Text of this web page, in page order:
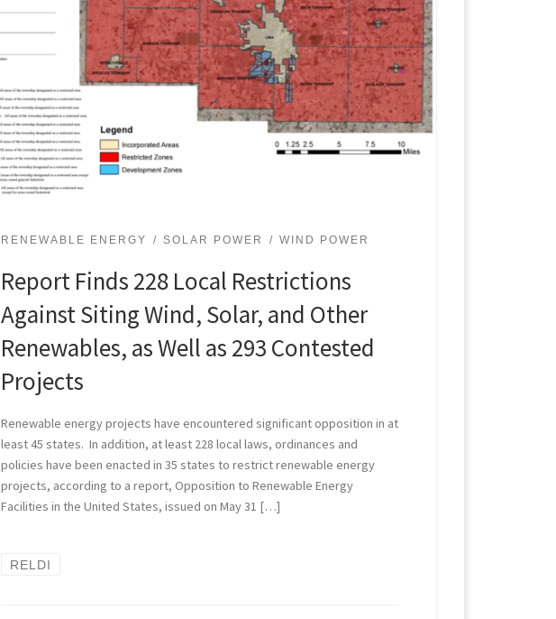
RENEWABLE ENERGY SOLAR POWER WIND POWER
Report Finds 228 Local Restrictions
Against Siting Wind, Solar, and Other
Renewables, as Well as 293 Contested
Projects
Renewable energy projects have encountered significant opposition in at
least 45 states. In addition, at least 228 local laws, ordinances and
policies have been enacted in 35 states to restrict renewable energy
projects, according to a report, Opposition to Renewable Energy
Facilities in the United States, issued on May 31 […]
RELDI